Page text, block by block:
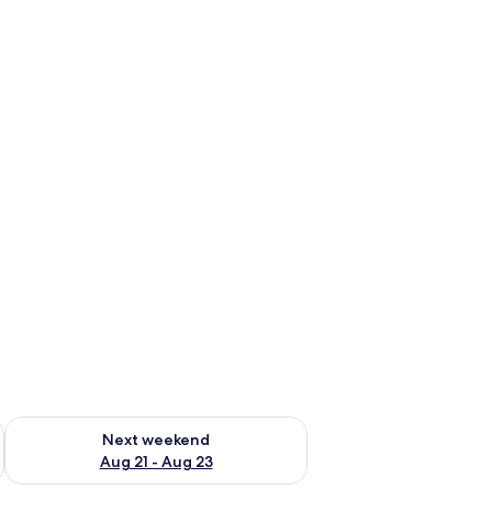
- Aug 16
Next weekend
Aug 21 - Aug 23
Check availability for next weekend Aug 21 - Aug 23